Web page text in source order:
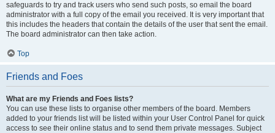
safeguards to try and track users who send such posts, so email the board
administrator with a full copy of the email you received. It is very important that
this includes the headers that contain the details of the user that sent the email.
The board administrator can then take action.
Top
Friends and Foes
What are my Friends and Foes lists?
You can use these lists to organise other members of the board. Members
added to your friends list will be listed within your User Control Panel for quick
access to see their online status and to send them private messages. Subject